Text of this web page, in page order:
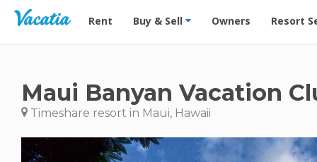
Vacation Rentals - Condos & Suites for Rent at
Rent Buy & Sell Owners Resort
Maui Banyan Vacation
Timeshare resort in Maui, Hawaii